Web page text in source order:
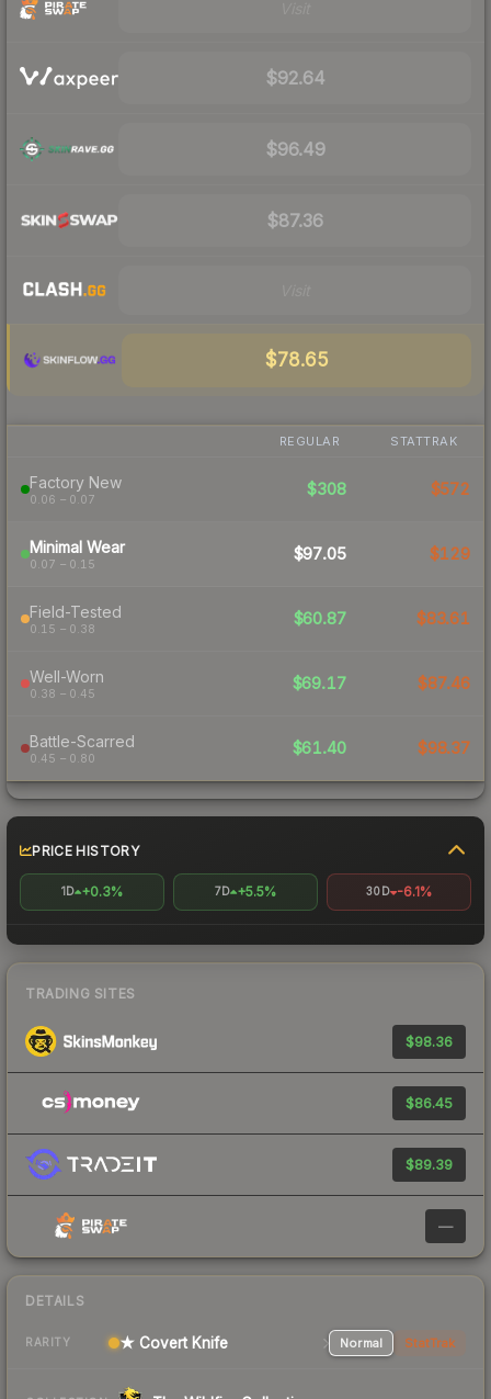
$92.64
$96.49
$87.36
$78.65
REGULAR STATTRAK
Factory New
0.06 – 0.07
$308 $572
Minimal Wear
0.07 – 0.15
$97.05 $129
Field-Tested
0.15 – 0.38
$60.87 $83.61
Well-Worn
0.38 – 0.45
$69.17 $87.46
Battle-Scarred
0.45 – 0.80
$61.40 $98.37
PRICE HISTORY
1D +0.3% 7D +5.5% 30D -6.1%
TRADING SITES
$98.36
$86.45
$89.39
—
DETAILS
RARITY ★ Covert Knife Normal StatTrak